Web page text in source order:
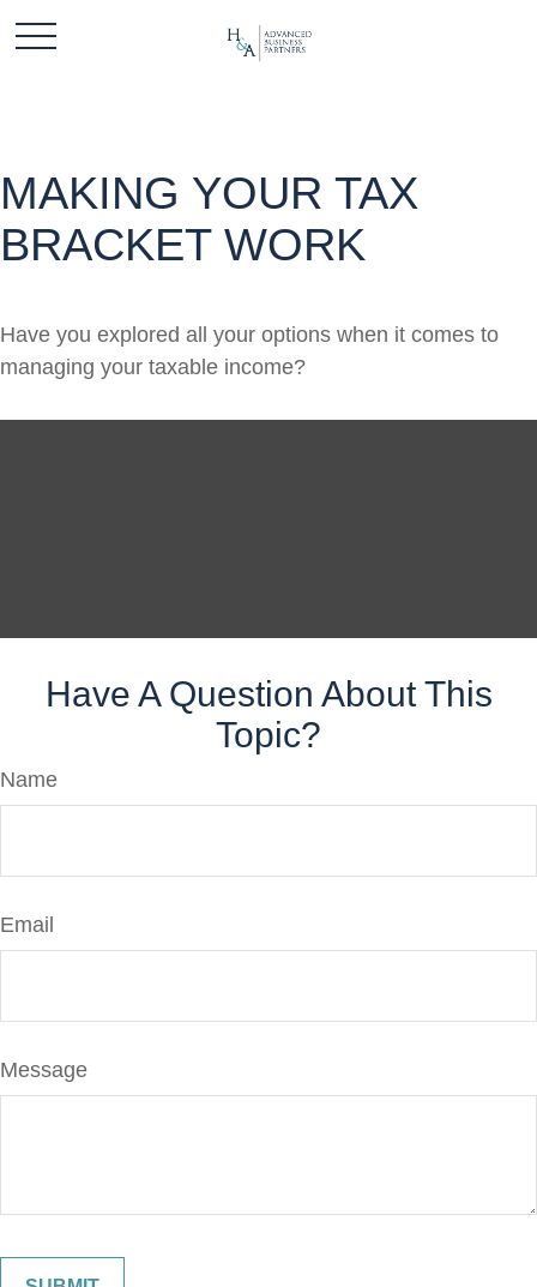
MAKING YOUR TAX
BRACKET WORK
Have you explored all your options when it comes to
managing your taxable income?
Have A Question About This
Topic?
Name
Email
Message